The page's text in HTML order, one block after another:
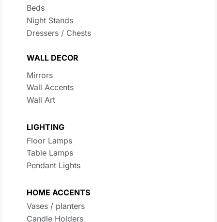
Beds
Night Stands
Dressers / Chests
WALL DECOR
Mirrors
Wall Accents
Wall Art
LIGHTING
Floor Lamps
Table Lamps
Pendant Lights
HOME ACCENTS
Vases / planters
Candle Holders